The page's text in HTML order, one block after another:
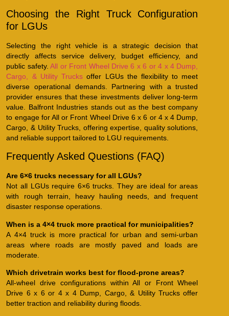
Choosing the Right Truck Configuration
for LGUs
Selecting the right vehicle is a strategic decision that
directly affects service delivery, budget efficiency, and
public safety.All or Front Wheel Drive 6 x 6 or 4 x 4 Dump,
Cargo, & Utility Trucks offer LGUs the flexibility to meet
diverse operational demands. Partnering with a trusted
provider ensures that these investments deliver long-term
value. Balfront Industries stands out as the best company
to engage for All or Front Wheel Drive 6 x 6 or 4 x 4 Dump,
Cargo, & Utility Trucks, offering expertise, quality solutions,
and reliable support tailored to LGU requirements.
Frequently Asked Questions (FAQ)
Are 6×6 trucks necessary for all LGUs?
Not all LGUs require 6×6 trucks. They are ideal for areas
with rough terrain, heavy hauling needs, and frequent
disaster response operations.
When is a 4×4 truck more practical for municipalities?
A 4×4 truck is more practical for urban and semi-urban
areas where roads are mostly paved and loads are
moderate.
Which drivetrain works best for flood-prone areas?
All-wheel drive configurations within All or Front Wheel
Drive 6 x 6 or 4 x 4 Dump, Cargo, & Utility Trucks offer
better traction and reliability during floods.